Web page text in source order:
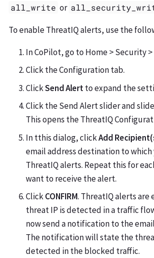
all_write or
To enable ThreatIQ alerts, use the
In CoPilot, go to Home > Security
Click the Configuration tab.
ClickSend Alertto expand the
Click the Send Alert slider and
This opens the ThreatIQ
In tthis dialog, clickAdd
email address destination to
ThreatIQ alerts. Repeat this for
want to receive the alert.
ClickCONFIRM. ThreatIQ alerts are
threat IP is detected in a traffic
now send a notification to the
The notification will state the
detected in the blocked traffic.